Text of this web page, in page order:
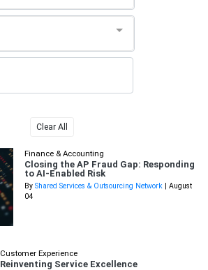
Clear All
Finance & Accounting
Closing the AP Fraud Gap: Responding
to AI-Enabled Risk
By Shared Services & Outsourcing Network | August
04
Customer Experience
Reinventing Service Excellence